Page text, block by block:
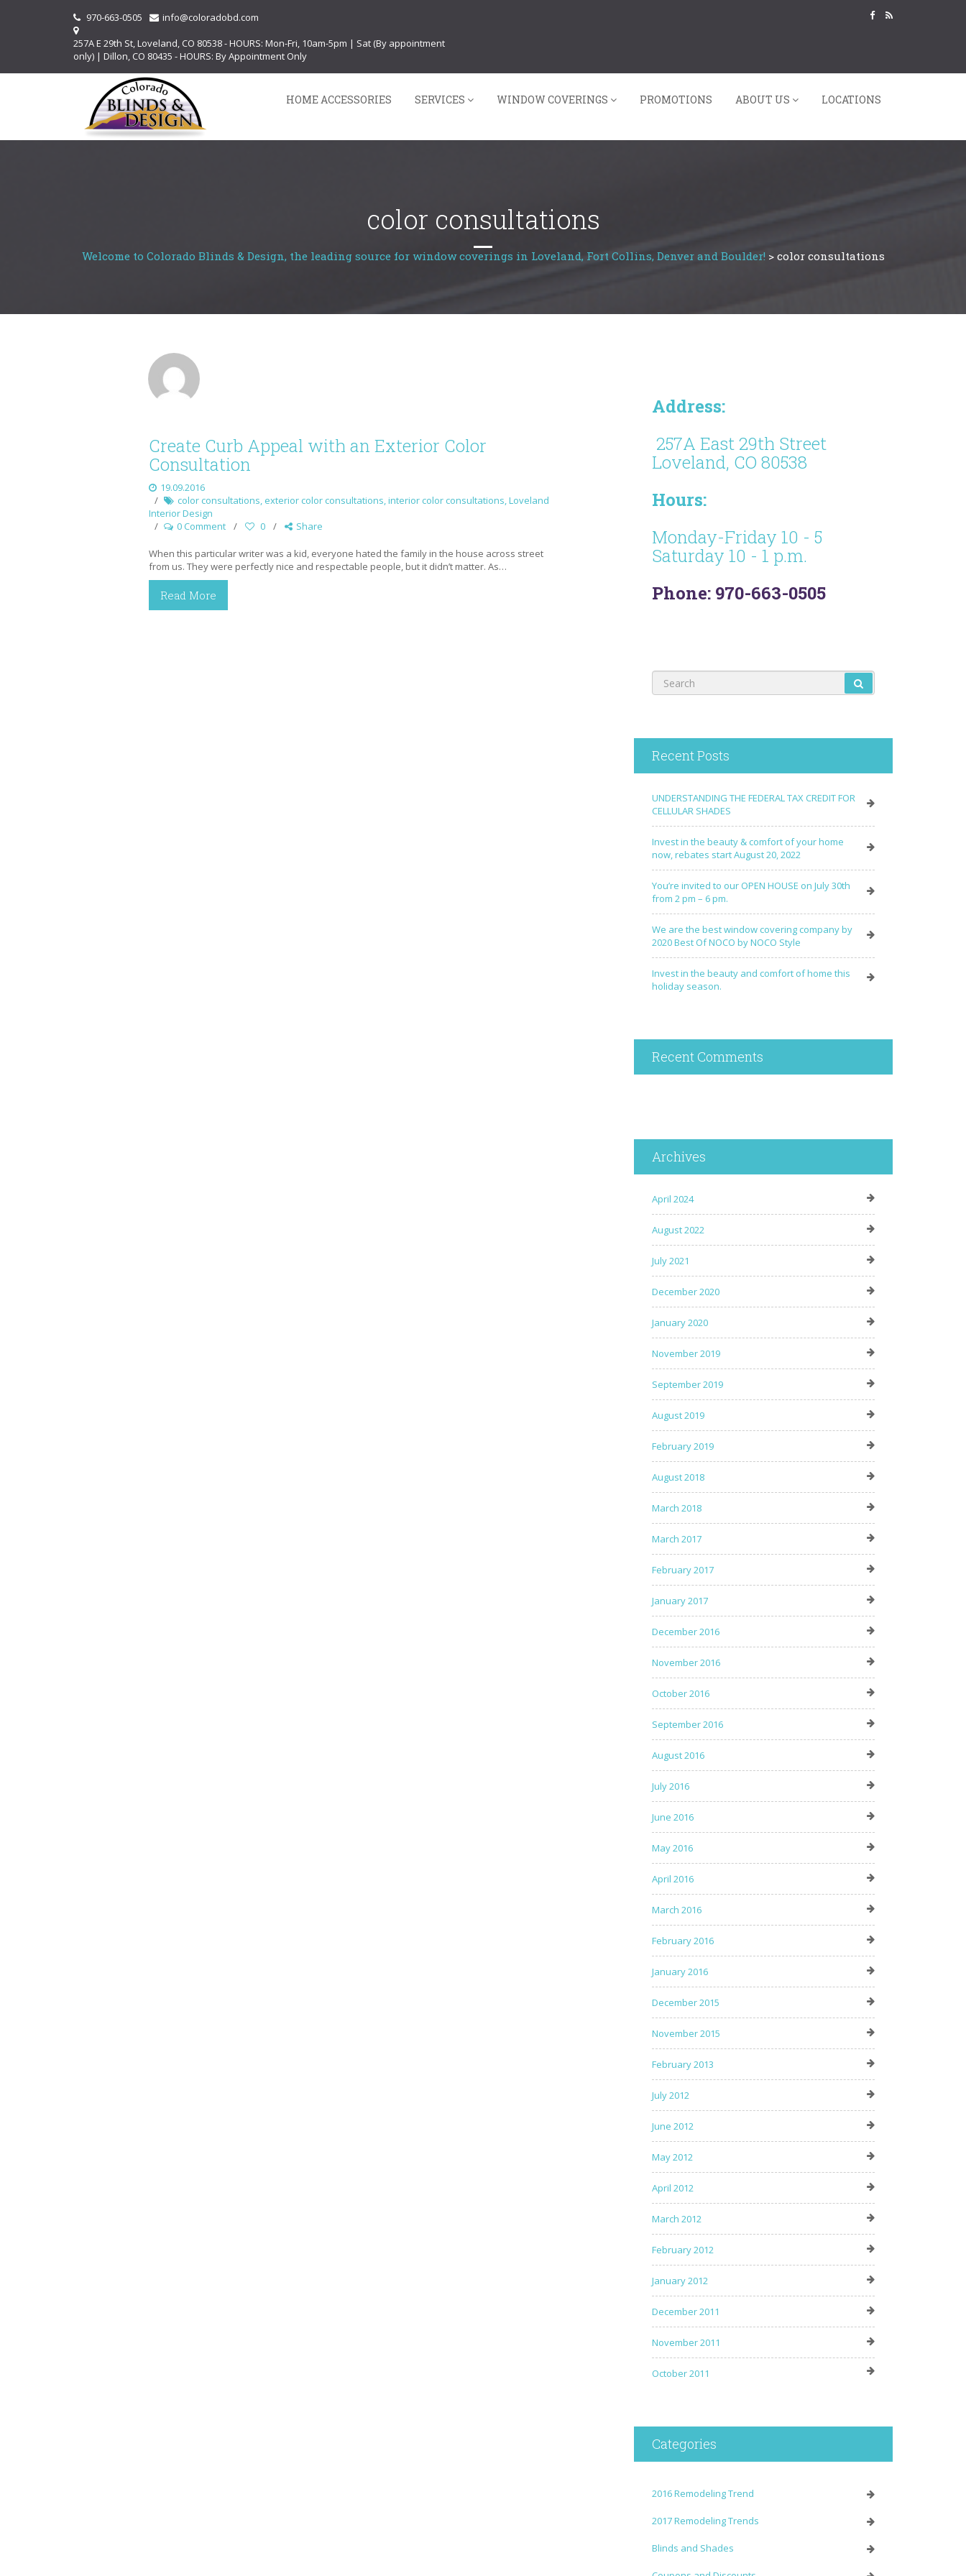
970-663-0505
info@coloradobd.com
257A E 29th St, Loveland, CO 80538 - HOURS: Mon-Fri, 10am-5pm | Sat (By appointment
only) | Dillon, CO 80435 - HOURS: By Appointment Only
HOME ACCESSORIES SERVICES WINDOW COVERINGS PROMOTIONS ABOUT US LOCATIONS
color consultations
Welcome to Colorado Blinds & Design, the leading source for window coverings in Loveland, Fort Collins, Denver and Boulder! > color consultations
Create Curb Appeal with an Exterior Color
Consultation
19.09.2016
color consultations, exterior color consultations,interior color consultations,Loveland
Interior Design
0 Comment
0 Share
When this particular writer was a kid, everyone hated the family in the house across street
from us. They were perfectly nice and respectable people, but it didn’t matter. As…
Read More
Address:
257A East 29th Street
Loveland, CO 80538
Hours:
Monday-Friday 10 - 5
Saturday 10 - 1 p.m.
Phone: 970-663-0505
Recent Posts
UNDERSTANDING THE FEDERAL TAX CREDIT FOR
CELLULAR SHADES
Invest in the beauty & comfort of your home
now, rebates start August 20, 2022
You’re invited to our OPEN HOUSE on July 30th
from 2 pm – 6 pm.
We are the best window covering company by
2020 Best Of NOCO by NOCO Style
Invest in the beauty and comfort of home this
holiday season.
Recent Comments
Archives
April 2024
August 2022
July 2021
December 2020
January 2020
November 2019
September 2019
August 2019
February 2019
August 2018
March 2018
March 2017
February 2017
January 2017
December 2016
November 2016
October 2016
September 2016
August 2016
July 2016
June 2016
May 2016
April 2016
March 2016
February 2016
January 2016
December 2015
November 2015
February 2013
July 2012
June 2012
May 2012
April 2012
March 2012
February 2012
January 2012
December 2011
November 2011
October 2011
Categories
2016 Remodeling Trend
2017 Remodeling Trends
Blinds and Shades